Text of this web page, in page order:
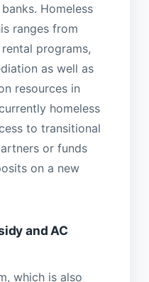
Homeless
ranges from
programs,
as well as
resources in
homeless
to transitional
or funds
on a new
and AC
which is also